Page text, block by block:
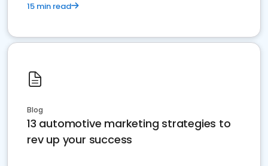
15 min read
Blog
13 automotive marketing strategies to
rev up your success